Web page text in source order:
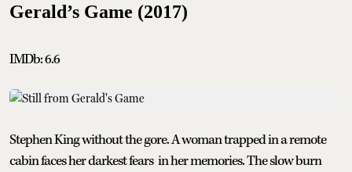
Gerald’s Game (2017)
IMDb: 6.6
Stephen King without the gore. A woman trapped in a remote
cabin faces her darkest fears in her memories. The slow burn